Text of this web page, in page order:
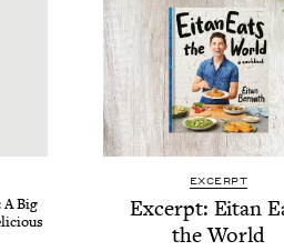
Big
EXCERPT
Excerpt: Eitan
the World